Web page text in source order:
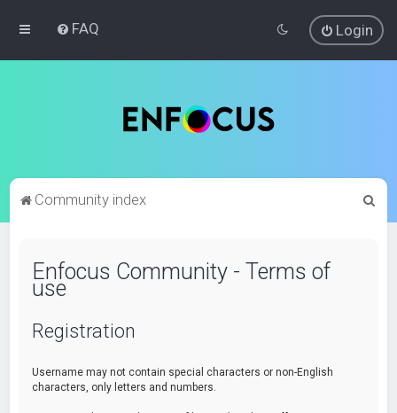
FAQ Login
Community index
Enfocus Community - Terms of
use
Registration
Username may not contain special characters or non-English
characters, only letters and numbers.